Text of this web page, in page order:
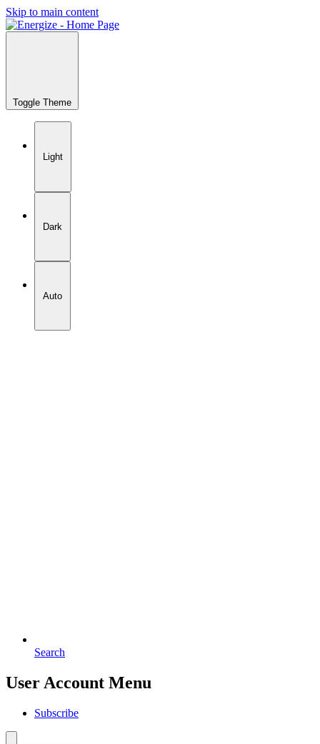
Skip to main content
Toggle Theme
Light
Dark
Auto
Search
User Account Menu
Subscribe